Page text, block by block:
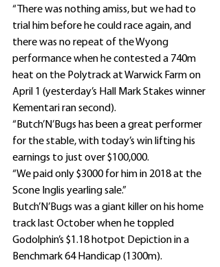
“There was nothing amiss, but we had to
trial him before he could race again, and
there was no repeat of the Wyong
performance when he contested a 740m
heat on the Polytrack at Warwick Farm on
April 1 (yesterday’s Hall Mark Stakes winner
Kementari ran second).
“Butch’N’Bugs has been a great performer
for the stable, with today’s win lifting his
earnings to just over $100,000.
“We paid only $3000 for him in 2018 at the
Scone Inglis yearling sale.”
Butch’N’Bugs was a giant killer on his home
track last October when he toppled
Godolphin’s $1.18 hotpot Depiction in a
Benchmark 64 Handicap (1300m).